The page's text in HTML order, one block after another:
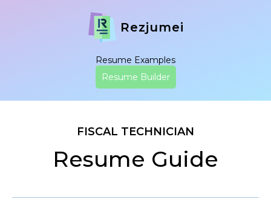
Rezjumei
Resume Examples
Resume Builder
FISCAL TECHNICIAN
Resume Guide